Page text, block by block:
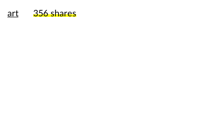
art 356shares